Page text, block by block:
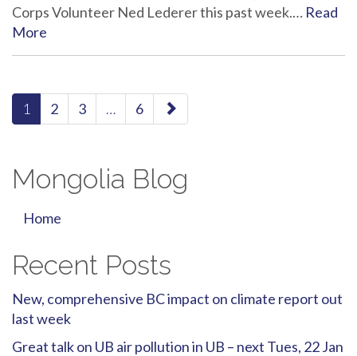
Corps Volunteer Ned Lederer this past week.… Read
More
paging-
navigation
1 2 3 … 6
Mongolia Blog
Home
Recent Posts
New, comprehensive BC impact on climate report out
last week
Great talk on UB air pollution in UB – next Tues, 22 Jan